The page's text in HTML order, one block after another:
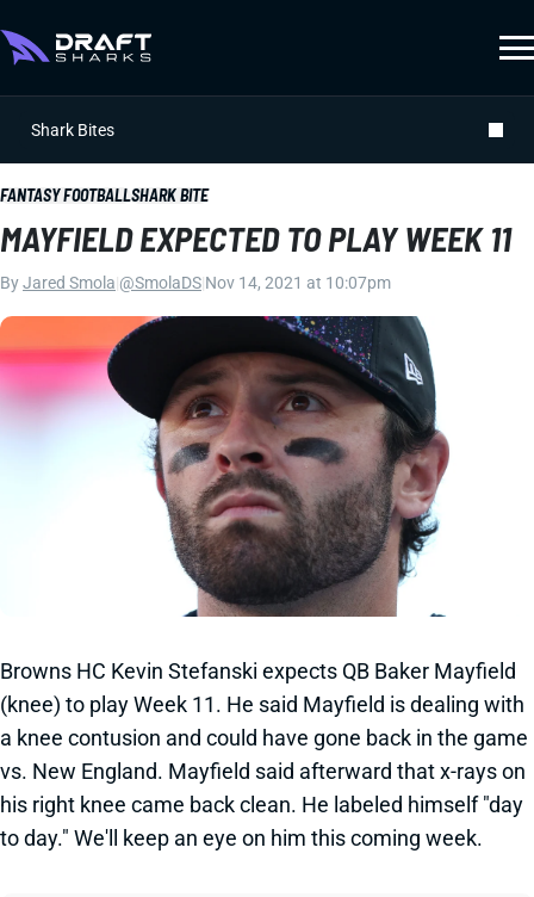
Shark Bites
FANTASY FOOTBALLSHARK BITE
MAYFIELD EXPECTED TO PLAY WEEK 11
ByJared Smola @SmolaDS Nov 14, 2021 at 10:07pm
Browns HC Kevin Stefanski expects QB Baker Mayfield
(knee) to play Week 11. He said Mayfield is dealing with
a knee contusion and could have gone back in the game
vs. New England. Mayfield said afterward that x-rays on
his right knee came back clean. He labeled himself "day
to day." We'll keep an eye on him this coming week.